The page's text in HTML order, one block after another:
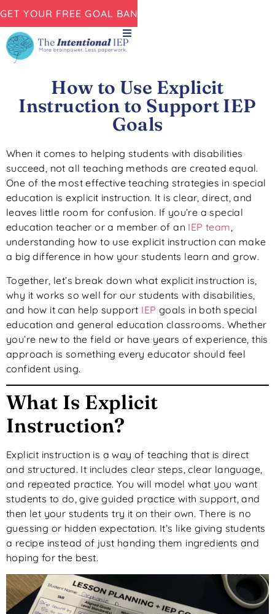
GET YOUR FREE GOAL BANK NOW!
How to Use Explicit
Instruction to Support IEP
Goals
When it comes to helping students with disabilities
succeed, not all teaching methods are created equal.
One of the most effective teaching strategies in special
education is explicit instruction. It is clear, direct, and
leaves little room for confusion. If you’re a special
education teacher or a member of an IEP team,
understanding how to use explicit instruction can make
a big difference in how your students learn and grow.
Together, let’s break down what explicit instruction is,
why it works so well for our students with disabilities,
and how it can help support IEP goals in both special
education and general education classrooms. Whether
you’re new to the field or have years of experience, this
approach is something every educator should feel
confident using.
What Is Explicit
Instruction?
Explicit instruction is a way of teaching that is direct
and structured. It includes clear steps, clear language,
and repeated practice. You will model what you want
students to do, give guided practice with support, and
then let your students try it on their own. There is no
guessing or hidden expectation. It’s like giving students
a recipe instead of just handing them ingredients and
hoping for the best.